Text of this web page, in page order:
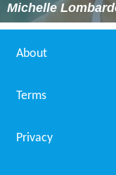
Michelle
About
Terms
Privacy